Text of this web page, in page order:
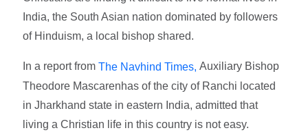
India, the South Asian nation dominated by followers
of Hinduism, a local bishop shared.
In a report fromThe Navhind Times, Auxiliary Bishop
Theodore Mascarenhas of the city of Ranchi located
in Jharkhand state in eastern India, admitted that
living a Christian life in this country is not easy.